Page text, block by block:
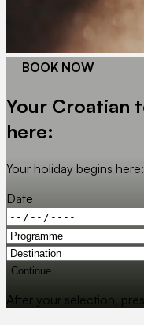
BOOK NOW
Your Croatian
here:
Your holiday begins here:
Date
Continue
After your selection,